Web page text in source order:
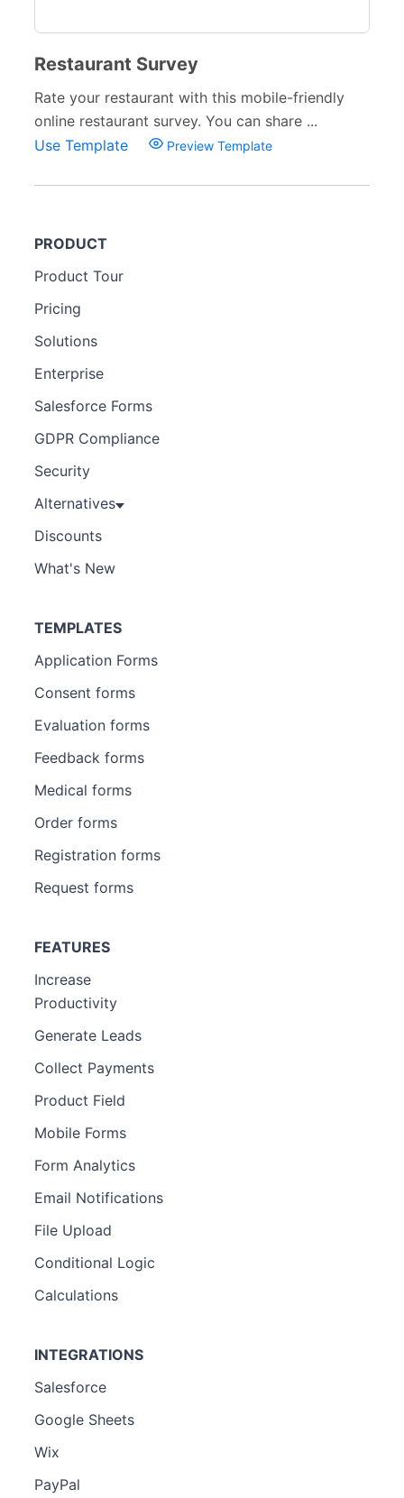
Restaurant Survey
Rate your restaurant with this mobile-friendly
online restaurant survey. You can share ...
Use Template
Preview Template
PRODUCT
Product Tour
Pricing
Solutions
Enterprise
Salesforce Forms
GDPR Compliance
Security
Alternatives
Discounts
What's New
TEMPLATES
Application Forms
Consent forms
Evaluation forms
Feedback forms
Medical forms
Order forms
Registration forms
Request forms
FEATURES
Increase
Productivity
Generate Leads
Collect Payments
Product Field
Mobile Forms
Form Analytics
Email Notifications
File Upload
Conditional Logic
Calculations
INTEGRATIONS
Salesforce
Google Sheets
Wix
PayPal